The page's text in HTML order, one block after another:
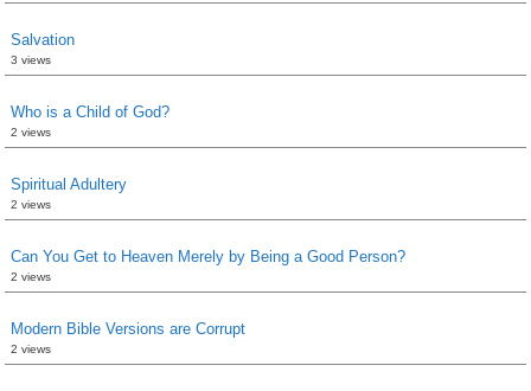
Salvation
3 views
Who is a Child of God?
2 views
Spiritual Adultery
2 views
Can You Get to Heaven Merely by Being a Good Person?
2 views
Modern Bible Versions are Corrupt
2 views